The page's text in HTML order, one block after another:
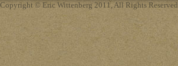
Copyright © Eric Wittenberg 2011, All Rights Reserved